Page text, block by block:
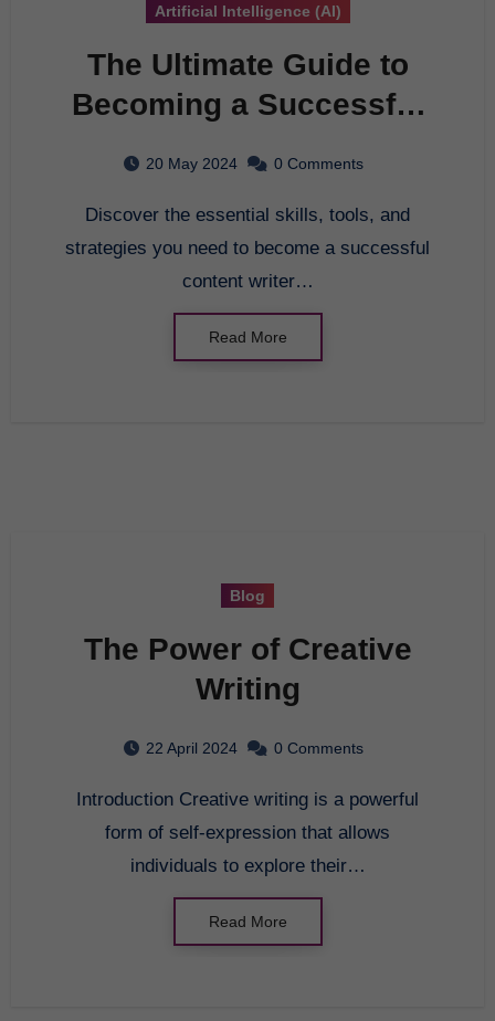
Artificial Intelligence (AI)
The Ultimate Guide to
Becoming a Successful
20 May 2024 0 Comments
Discover the essential skills, tools, and
strategies you need to become a successful
content writer…
Read More
Blog
The Power of Creative
Writing
22 April 2024 0 Comments
Introduction Creative writing is a powerful
form of self-expression that allows
individuals to explore their…
Read More